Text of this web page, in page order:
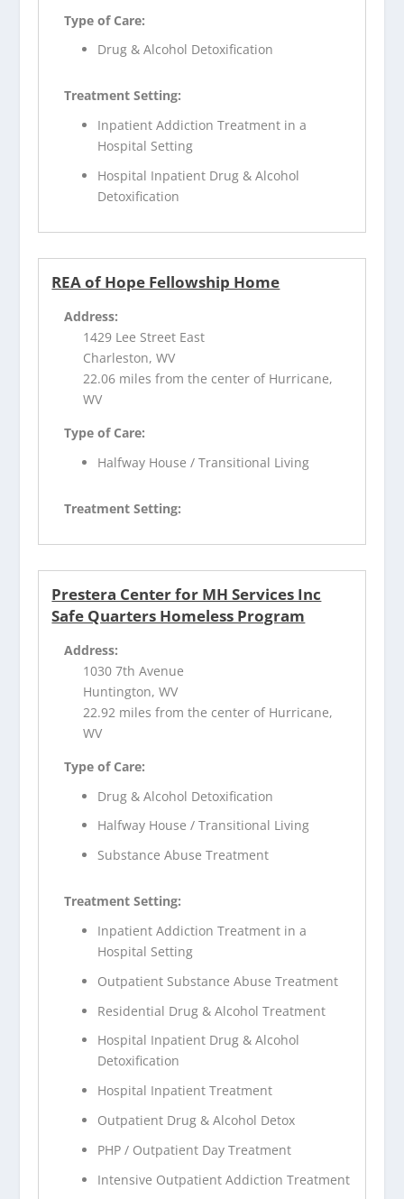
Type of Care:
Drug & Alcohol Detoxification
Treatment Setting:
Inpatient Addiction Treatment in a
Hospital Setting
Hospital Inpatient Drug & Alcohol
Detoxification
REA of Hope Fellowship Home
Address:
1429 Lee Street East
Charleston, WV
22.06 miles from the center of Hurricane,
WV
Type of Care:
Halfway House / Transitional Living
Treatment Setting:
Prestera Center for MH Services Inc
Safe Quarters Homeless Program
Address:
1030 7th Avenue
Huntington, WV
22.92 miles from the center of Hurricane,
WV
Type of Care:
Drug & Alcohol Detoxification
Halfway House / Transitional Living
Substance Abuse Treatment
Treatment Setting:
Inpatient Addiction Treatment in a
Hospital Setting
Outpatient Substance Abuse Treatment
Residential Drug & Alcohol Treatment
Hospital Inpatient Drug & Alcohol
Detoxification
Hospital Inpatient Treatment
Outpatient Drug & Alcohol Detox
PHP / Outpatient Day Treatment
Intensive Outpatient Addiction Treatment